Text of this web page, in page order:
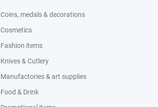
Coins, medals & decorations
Cosmetics
Fashion items
Knives & Cutlery
Manufactories & art supplies
Food & Drink